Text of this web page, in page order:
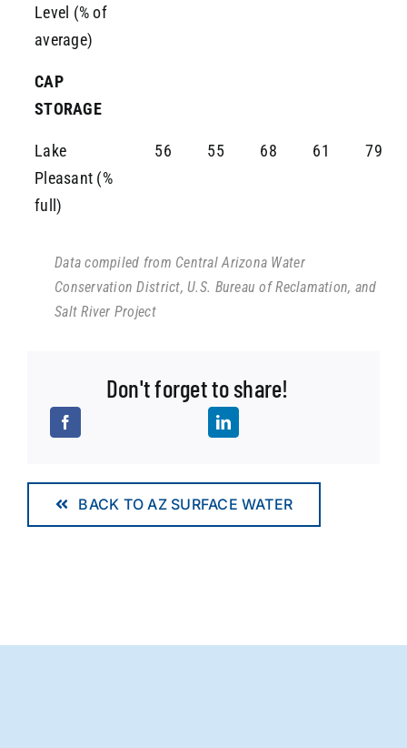
Level (% of
average)
CAP
STORAGE
Lake
Pleasant (%
full)
56 55 68 61 79
Data compiled from Central Arizona Water
Conservation District, U.S. Bureau of Reclamation, and
Salt River Project
Don't forget to share!
BACK TO AZ SURFACE WATER